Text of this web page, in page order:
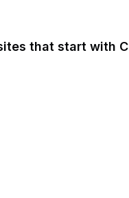
that start with C